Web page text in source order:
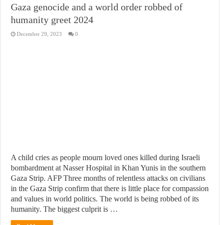
Gaza genocide and a world order robbed of
humanity greet 2024
December 29, 2023 0
A child cries as people mourn loved ones killed during Israeli
bombardment at Nasser Hospital in Khan Yunis in the southern
Gaza Strip. AFP Three months of relentless attacks on civilians
in the Gaza Strip confirm that there is little place for compassion
and values in world politics. The world is being robbed of its
humanity. The biggest culprit is …